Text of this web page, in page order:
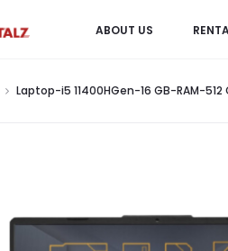
ABOUT US
Laptop-i5 11400HGen-16 GB-RAM-512